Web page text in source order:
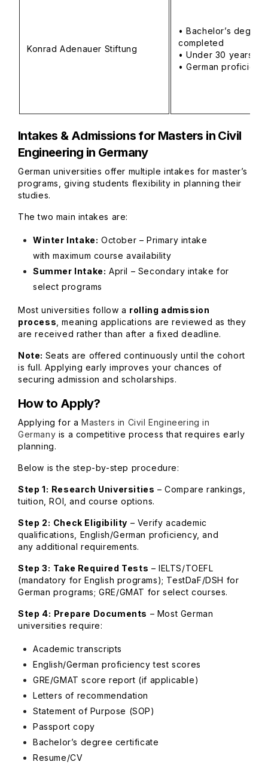
Konrad Adenauer Stiftung
• Bachelor’s degree
completed
• Under 30 years
• German
Intakes & Admissions for Masters in Civil
Engineering in Germany
German universities offer multiple intakes for master’s
programs, giving students flexibility in planning their
studies.
The two main intakes are:
Winter Intake: October – Primary intake
with maximum course availability
Summer Intake: April – Secondary intake for
select programs
Most universities follow a rolling admission
process , meaning applications are reviewed as they
are received rather than after a fixed deadline.
Note: Seats are offered continuously until the cohort
is full. Applying early improves your chances of
securing admission and scholarships.
How to Apply?
Applying for a Masters in Civil Engineering in
Germany is a competitive process that requires early
planning.
Below is the step-by-step procedure:
Step 1: Research Universities – Compare rankings,
tuition, ROI, and course options.
Step 2: Check Eligibility – Verify academic
qualifications, English/German proficiency, and
any additional requirements.
Step 3: Take Required Tests – IELTS/TOEFL
(mandatory for English programs); TestDaF/DSH for
German programs; GRE/GMAT for select courses.
Step 4: Prepare Documents – Most German
universities require:
Academic transcripts
English/German proficiency test scores
GRE/GMAT score report (if applicable)
Letters of recommendation
Statement of Purpose (SOP)
Passport copy
Bachelor’s degree certificate
Resume/CV